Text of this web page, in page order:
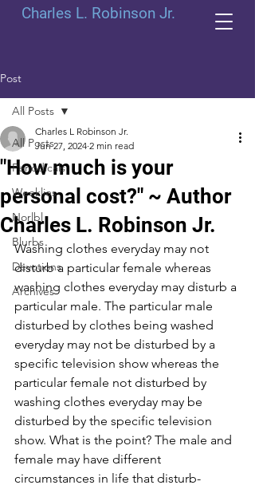
Charles L. Robinson Jr.
Post
All Posts
Periodicals
Weeklies
Norlbl
Blurbs
Devotions
Archives
All Posts
"How much is your
personal cost?" ~ Author
Charles L. Robinson Jr.
Charles L Robinson Jr.
Jun 27, 2024 2 min read
Washing clothes everyday may not
disturb a particular female whereas
washing clothes everyday may disturb a
particular male. The particular male
disturbed by clothes being washed
everyday may not be disturbed by a
specific television show whereas the
particular female not disturbed by
washing clothes everyday may be
disturbed by the specific television
show. What is the point? The male and
female may have different
circumstances in life that disturb-